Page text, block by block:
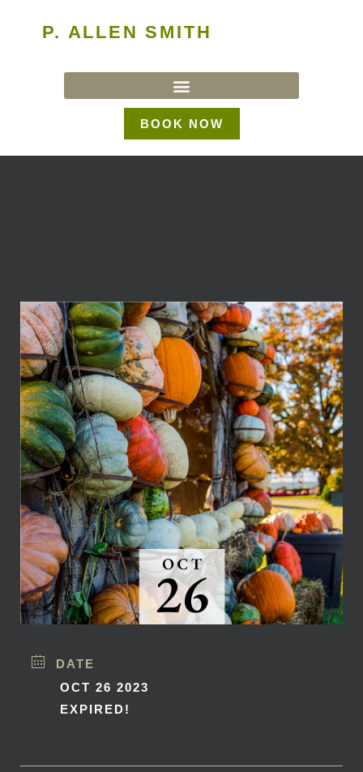
P. ALLEN SMITH
BOOK NOW
DATE
OCT 26 2023
EXPIRED!